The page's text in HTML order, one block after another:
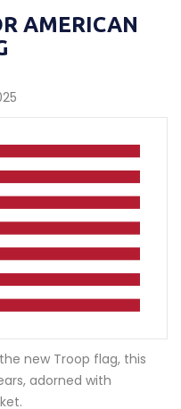
AMERICAN
new Troop flag, this
adorned with